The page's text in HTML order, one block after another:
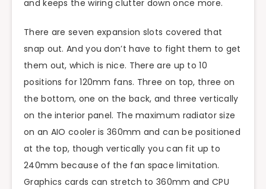
and keeps the wiring clutter down once more.
There are seven expansion slots covered that
snap out. And you don’t have to fight them to get
them out, which is nice. There are up to 10
positions for 120mm fans. Three on top, three on
the bottom, one on the back, and three vertically
on the interior panel. The maximum radiator size
on an AIO cooler is 360mm and can be positioned
at the top, though vertically you can fit up to
240mm because of the fan space limitation.
Graphics cards can stretch to 360mm and CPU